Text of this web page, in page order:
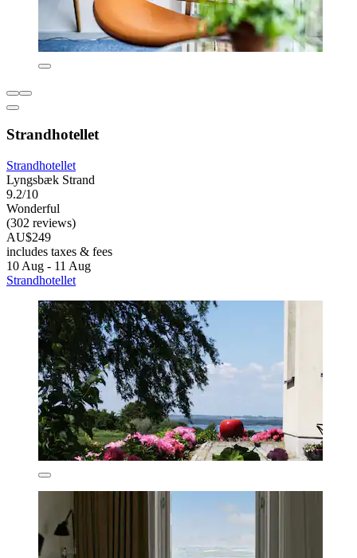
Strandhotellet
Strandhotellet
Lyngsbæk Strand
9.2/10
Wonderful
(302 reviews)
AU$249
includes taxes & fees
10 Aug - 11 Aug
Strandhotellet